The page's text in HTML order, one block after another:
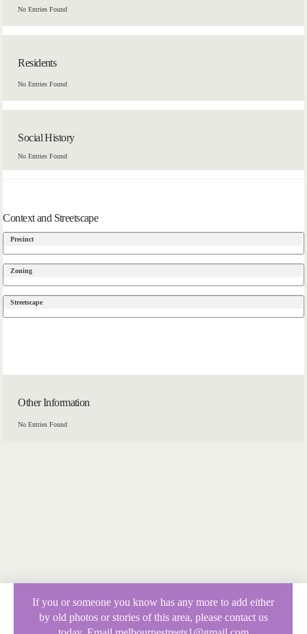
No Entries Found
Residents
No Entries Found
Social History
No Entries Found
Context and Streetscape
Precinct
Zoning
Streetscape
Other Information
No Entries Found
If you or someone you know has any more to add either
by old photos or stories of this area, please contact us